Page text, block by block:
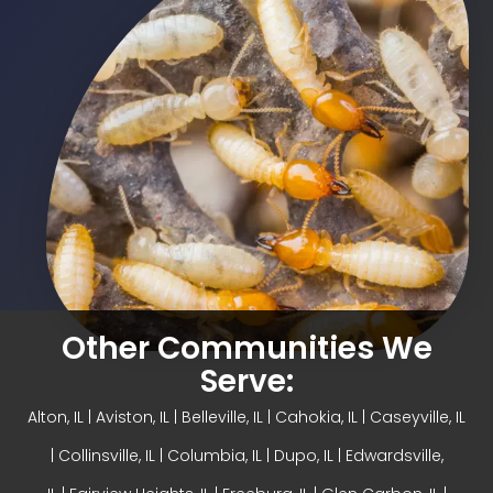
Other Communities We
Serve:
Alton, IL | Aviston, IL | Belleville, IL | Cahokia, IL | Caseyville, IL
| Collinsville, IL| Columbia, IL | Dupo, IL | Edwardsville,